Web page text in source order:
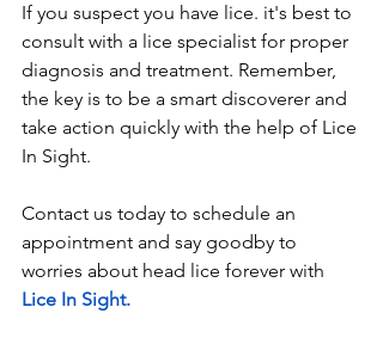
If you suspect you have lice. it's best to
consult with a lice specialist for proper
diagnosis and treatment. Remember,
the key is to be a smart discoverer and
take action quickly with the help of Lice
In Sight.
Contact us today to schedule an
appointment and say goodby to
worries about head lice forever with
Lice In Sight.